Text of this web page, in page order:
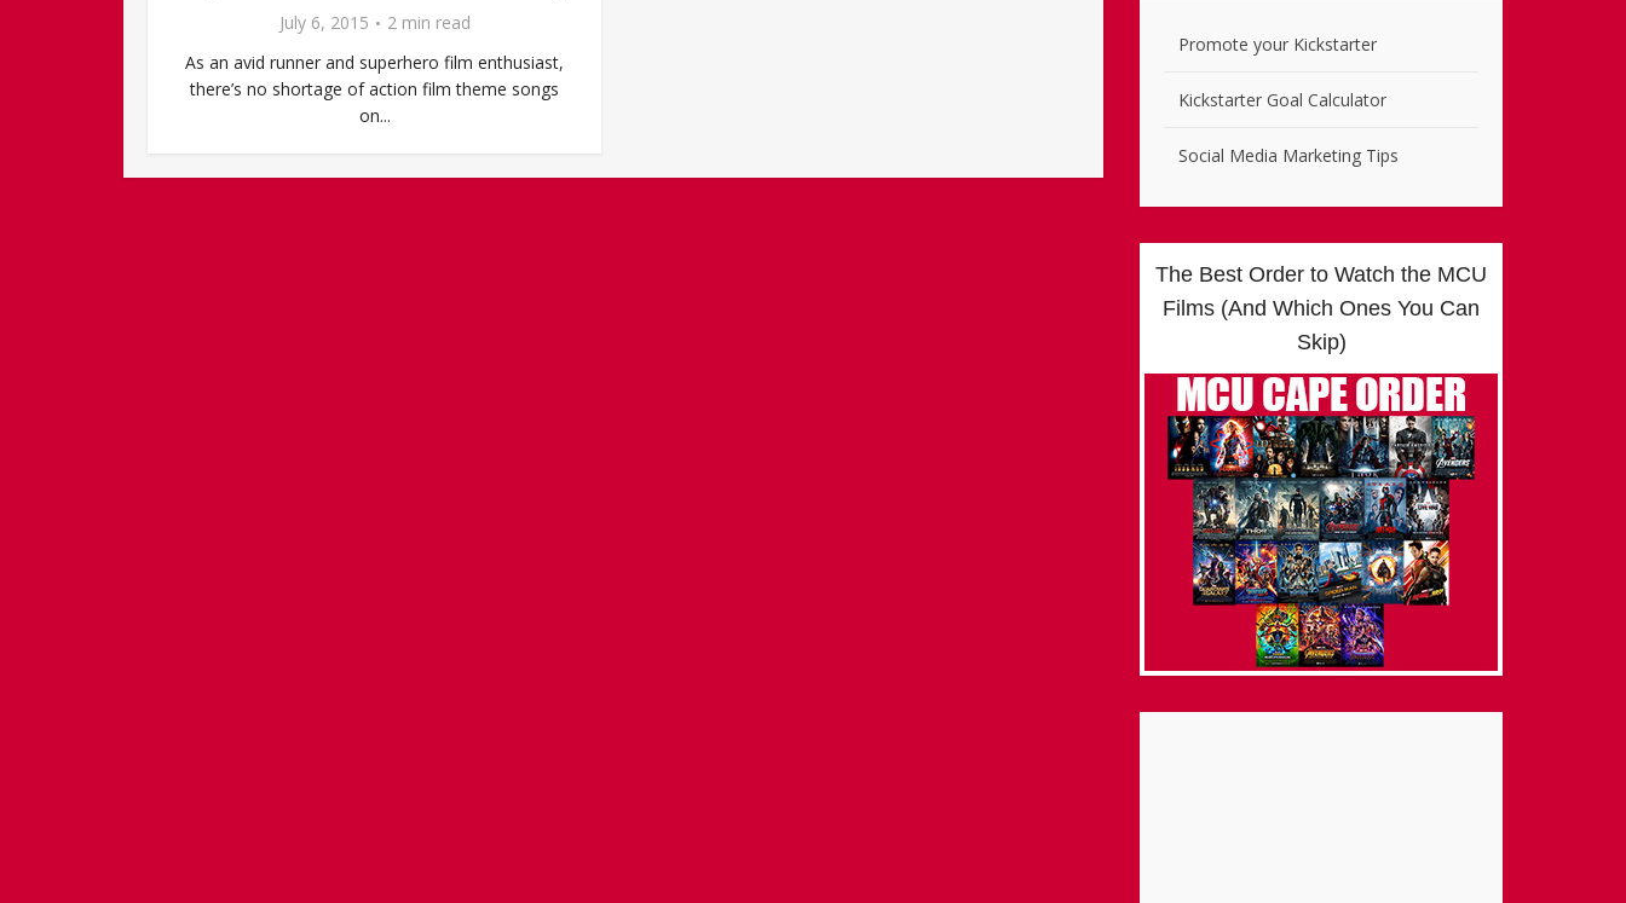
July 6, 2015
2 min read
As an avid runner and superhero film enthusiast,
there’s no shortage of action film theme songs
on...
Promote your Kickstarter
Kickstarter Goal Calculator
Social Media Marketing Tips
The Best Order to Watch the MCU
Films (And Which Ones You Can
Skip)